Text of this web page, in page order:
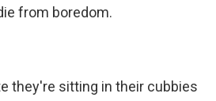
from boredom.
they're sitting in their cubbies